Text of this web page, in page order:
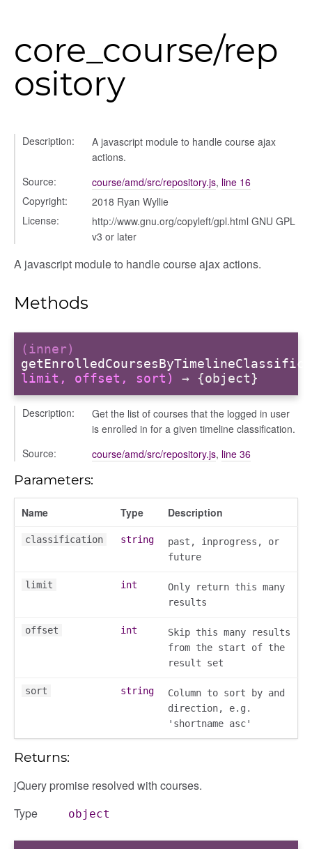
core_course/rep
ository
Description:
A javascript module to handle course ajax
actions.
Source:
course/amd/src/repository.js, line 16
Copyright:
2018 Ryan Wyllie
License:
http://www.gnu.org/copyleft/gpl.html GNU GPL
v3 or later
A javascript module to handle course ajax actions.
Methods
(inner)
limit, offset, sort)
→ {object}
Description:
Get the list of courses that the logged in user
is enrolled in for a given timeline classification.
Source:
course/amd/src/repository.js, line 36
Parameters:
Name Type Description
classification string
past, inprogress, or
future
limit int
Only return this many
results
offset int
Skip this many results
from the start of the
result set
sort string
Column to sort by and
direction, e.g.
'shortname asc'
Returns:
jQuery promise resolved with courses.
Type
object